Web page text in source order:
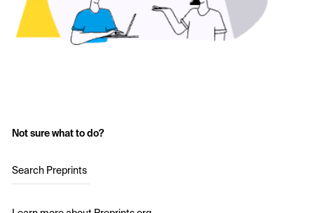
Not sure what to do?
Search Preprints